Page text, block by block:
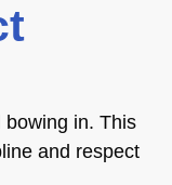
bowing in. This
and respect